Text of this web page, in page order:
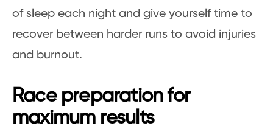
of sleep each night and give yourself time to
recover between harder runs to avoid injuries
and burnout.
Race preparation for
maximum results